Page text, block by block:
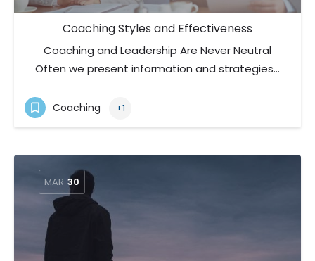
Coaching Styles and Effectiveness
Coaching and Leadership Are Never Neutral
Often we present information and strategies…
Coaching +1
MAR 30